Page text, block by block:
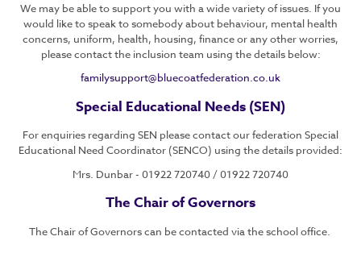
We may be able to support you with a wide variety of issues. If you
would like to speak to somebody about behaviour, mental health
concerns, uniform, health, housing, finance or any other worries,
please contact the inclusion team using the details below:
familysupport@bluecoatfederation.co.uk
Special Educational Needs (SEN)
For enquiries regarding SEN please contact our federation Special
Educational Need Coordinator (SENCO) using the details provided:
Mrs. Dunbar - 01922 720740 / 01922 720740
The Chair of Governors
The Chair of Governors can be contacted via the school office.